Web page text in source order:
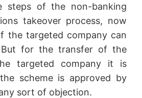
steps of the non-banking
takeover process, now
the targeted company can
But for the transfer of the
targeted company it is
scheme is approved by
sort of objection.